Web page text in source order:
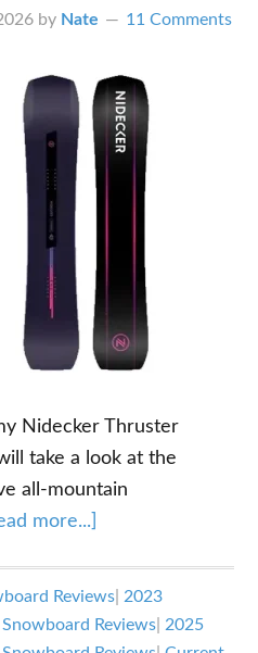
by Nate 11 Comments
Nidecker Thruster
take a look at the
all-mountain
more...]
Review
Reviews 2023
Reviews 2025